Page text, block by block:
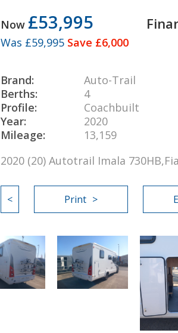
Now £53,995
Was £59,995Save £6,000
Brand:
Auto-Trail
Berths:
4
Profile:
Coachbuilt
Year:
2020
Mileage:
13,159
2020 (20) Autotrail Imala
< Print